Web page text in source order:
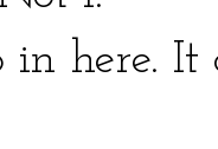
in here. It